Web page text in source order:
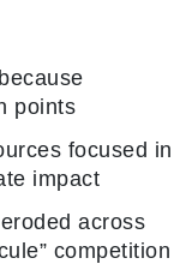
points
focused in
impact
across
competition